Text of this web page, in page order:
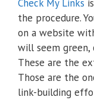
Check My Links
the procedure.
on a website
will seem green,
These are the
Those are the
link-building